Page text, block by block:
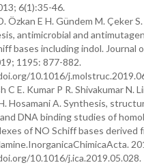
6(1):35-46.
Özkan E H. Gündem M. Çeker
antimicrobial and
bases including indol. Journal
1195: 877-882.
10.1016/
E. Kumar P R. Shivakumar N.
Hosamani A. Synthesis,
DNA binding studies of
of NO Schiff bases derived
10.1016/j.ica.2019.05.028.